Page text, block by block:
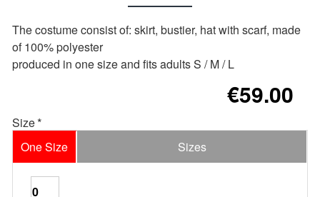
The costume consist of: skirt, bustier, hat with scarf, made
of 100% polyester
produced in one size and fits adults S / M / L
€59.00
Size
One Size
Sizes